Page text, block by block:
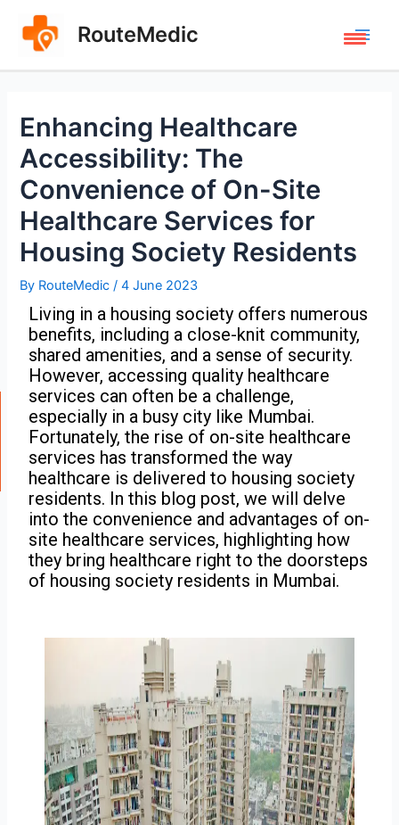
RouteMedic
Enhancing Healthcare
Accessibility: The
Convenience of On-Site
Healthcare Services for
Housing Society Residents
By RouteMedic/4 June 2023
Living in a housing society offers numerous
benefits, including a close-knit community,
shared amenities, and a sense of security.
However, accessing quality healthcare
services can often be a challenge,
especially in a busy city like Mumbai.
Fortunately, the rise of on-site healthcare
services has transformed the way
healthcare is delivered to housing society
residents. In this blog post, we will delve
into the convenience and advantages of on-
site healthcare services, highlighting how
they bring healthcare right to the doorsteps
of housing society residents in Mumbai.